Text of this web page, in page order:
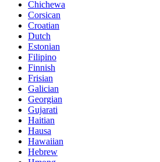
Chichewa
Corsican
Croatian
Dutch
Estonian
Filipino
Finnish
Frisian
Galician
Georgian
Gujarati
Haitian
Hausa
Hawaiian
Hebrew